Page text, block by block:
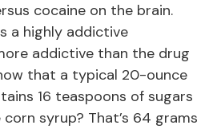
cocaine on the brain.
a highly addictive
addictive than the drug
that a typical 20-ounce
16 teaspoons of sugars
syrup? That’s 64 grams